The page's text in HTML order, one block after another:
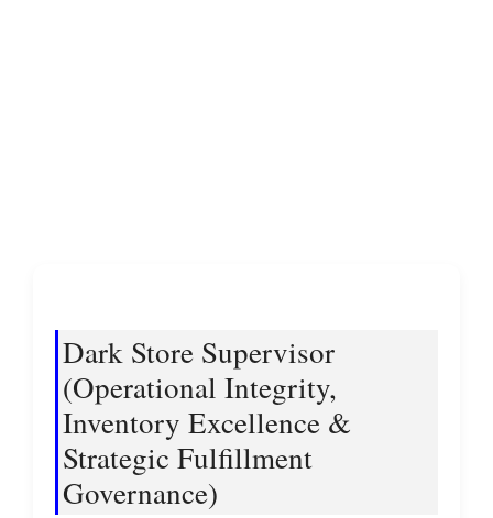
Dark Store Supervisor
(Operational Integrity,
Inventory Excellence &
Strategic Fulfillment
Governance)